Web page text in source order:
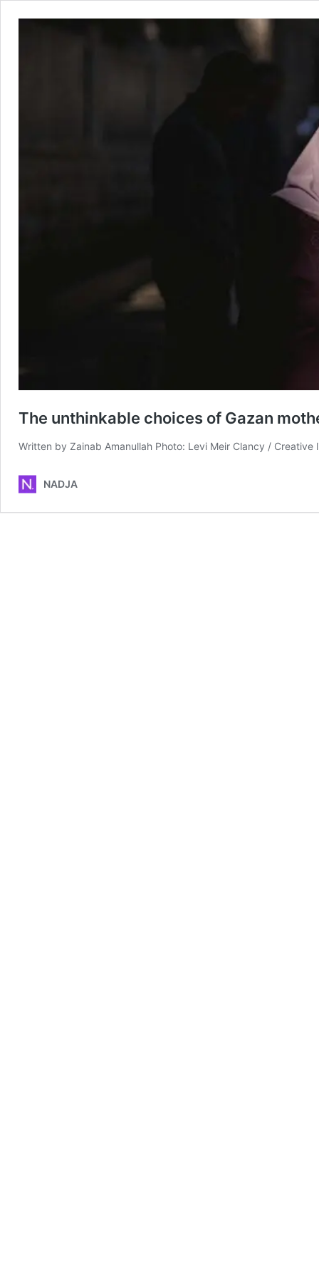
The unthinkable choices of Gazan
Written by Zainab Amanullah Photo: Levi Meir Clancy /
NADJA